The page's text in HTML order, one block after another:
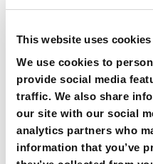
This website uses cookies
We use cookies to
provide social media
traffic. We also share
our site with our social
analytics partners who
information that you’ve
Real-